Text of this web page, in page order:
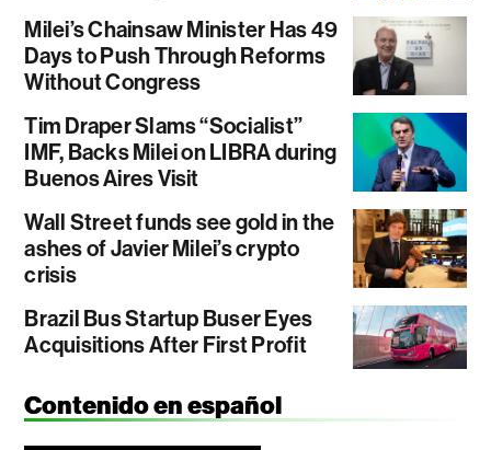
Milei’s Chainsaw Minister Has 49
Days to Push Through Reforms
Without Congress
Tim Draper Slams “Socialist”
IMF, Backs Milei on LIBRA during
Buenos Aires Visit
Wall Street funds see gold in the
ashes of Javier Milei’s crypto
crisis
Brazil Bus Startup Buser Eyes
Acquisitions After First Profit
Contenido en español